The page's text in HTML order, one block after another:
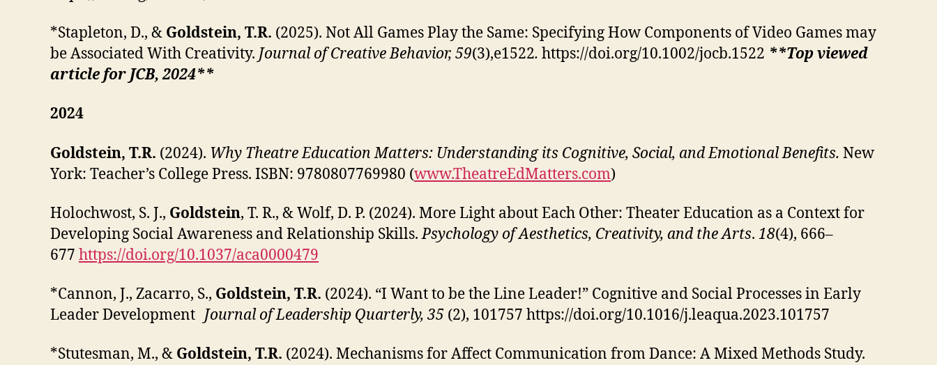
*Stapleton, D., & Goldstein, T.R. (2025). Not All Games Play the Same: Specifying How Components of Video Games may
be Associated With Creativity. Journal of Creative Behavior, 59(3),e1522. https://doi.org/10.1002/jocb.1522 **Top viewed
article for JCB, 2024**
2024
Goldstein, T.R. (2024). Why Theatre Education Matters: Understanding its Cognitive, Social, and Emotional Benefits. New
York: Teacher’s College Press. ISBN: 9780807769980 (www.TheatreEdMatters.com)
Holochwost, S. J., Goldstein, T. R., & Wolf, D. P. (2024). More Light about Each Other: Theater Education as a Context for
Developing Social Awareness and Relationship Skills.Psychology of Aesthetics, Creativity, and the Arts. 18(4), 666–
677 https://doi.org/10.1037/aca0000479
*Cannon, J., Zacarro, S., Goldstein, T.R. (2024). “I Want to be the Line Leader!” Cognitive and Social Processes in Early
Leader Development Journal of Leadership Quarterly, 35 (2), 101757 https://doi.org/10.1016/j.leaqua.2023.101757
*Stutesman, M., & Goldstein, T.R. (2024). Mechanisms for Affect Communication from Dance: A Mixed Methods Study.